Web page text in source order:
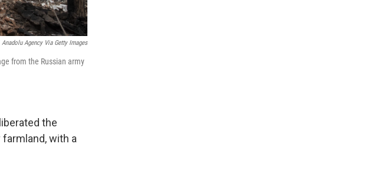
Anadolu Agency Via Getty Images
from the Russian army
the
with a